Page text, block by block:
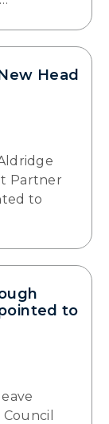
Head
Partner
to
to